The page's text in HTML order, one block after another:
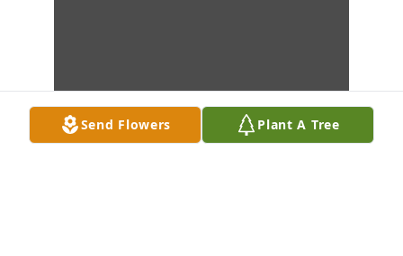
Send Flowers Plant A Tree